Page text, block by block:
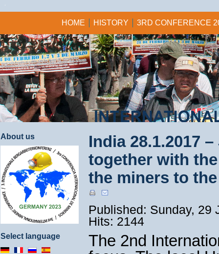
HOME HISTORY 3RD CONFERENCE
About us
Select language
India 28.1.2017
together with
the miners to
Published: Sunday, 29
Hits: 2144
The 2nd